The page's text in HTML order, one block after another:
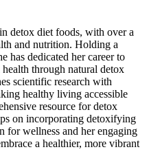
detox diet foods, with over a
and nutrition. Holding a
has dedicated her career to
through natural detox
scientific research with
healthy living accessible
resource for detox
on incorporating detoxifying
for wellness and her engaging
a healthier, more vibrant